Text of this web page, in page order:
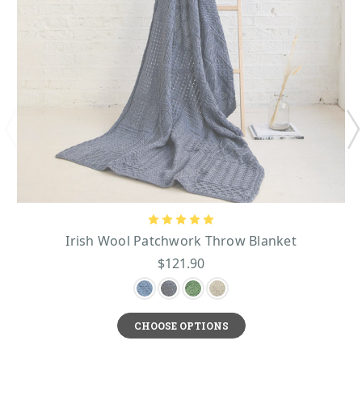
Irish Wool Patchwork Throw Blanket
$121.90
CHOOSE OPTIONS